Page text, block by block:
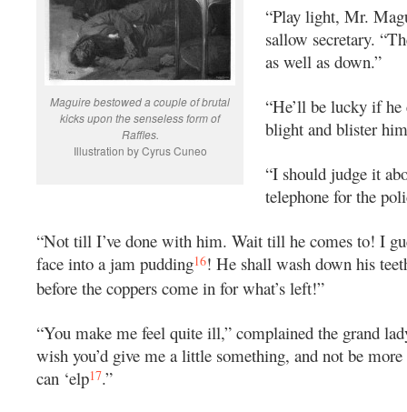
Maguire bestowed a couple of brutal
kicks upon the senseless form of
Raffles.
Illustration by Cyrus Cuneo
“Play light, Mr.
sallow secretary.
as well as down.”
“He’ll be lucky if he
blight and blister
“I should judge it
telephone for the
“Not till I’ve done with him. Wait till he comes to! I
face into a jam pudding16! He shall wash down his
before the coppers come in for what’s left!”
“You make me feel quite ill,” complained the grand
wish you’d give me a little something, and not be
can ‘elp17.”